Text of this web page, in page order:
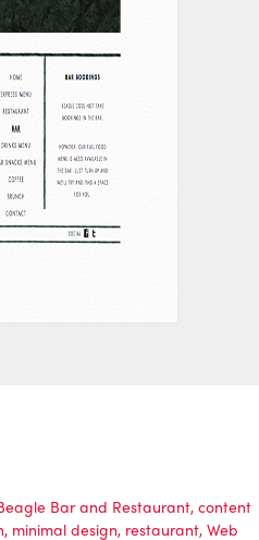
Bar and Restaurant, content
, minimal design, restaurant, Web